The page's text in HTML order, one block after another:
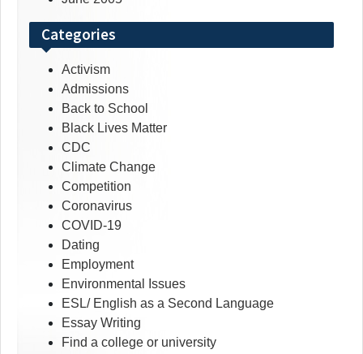
Categories
Activism
Admissions
Back to School
Black Lives Matter
CDC
Climate Change
Competition
Coronavirus
COVID-19
Dating
Employment
Environmental Issues
ESL/ English as a Second Language
Essay Writing
Find a college or university